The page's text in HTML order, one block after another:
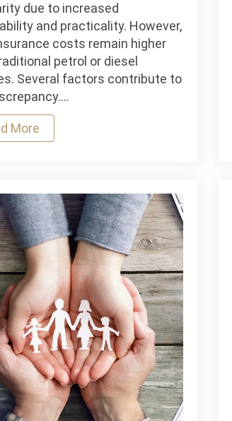
Lower
EV
Insurance
Premium
You
May
Find
Useful
due to increased
and practicality. However,
costs remain higher
petrol or diesel
Several factors contribute to
More